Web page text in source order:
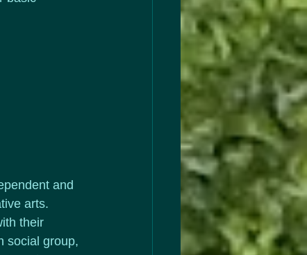
and
arts.
their
social group,